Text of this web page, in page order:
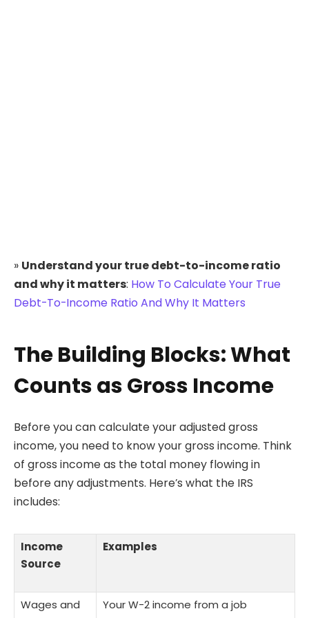
» Understand your true debt-to-income ratio
and why it matters: How To Calculate Your True
Debt-To-Income Ratio And Why It Matters
The Building Blocks: What
Counts as Gross Income
Before you can calculate your adjusted gross
income, you need to know your gross income. Think
of gross income as the total money flowing in
before any adjustments. Here’s what the IRS
includes:
Income
Source
Examples
Wages and
Your W-2 income from a job